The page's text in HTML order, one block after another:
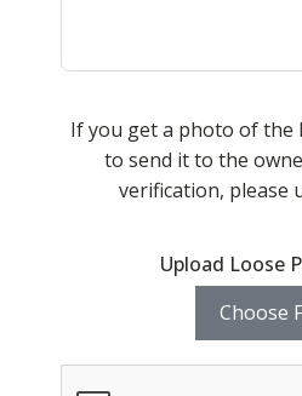
If you get a photo of the
to send it to the
verification, please
Upload Loose
Choose